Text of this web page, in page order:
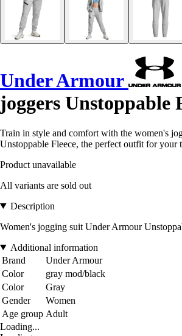
Under Armour
joggers Unstoppable
Train in style and comfort with the women's
Unstoppable Fleece, the perfect outfit for your
Product unavailable
All variants are sold out
Description
Women's jogging suit Under Armour
Additional information
Brand
Under Armour
Color
gray mod/black
Color
Gray
Gender
Women
Age group Adult
Loading...